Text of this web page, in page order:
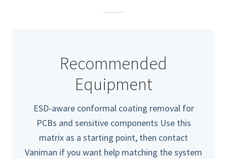
Recommended
Equipment
ESD-aware conformal coating removal for
PCBs and sensitive components Use this
matrix as a starting point, then contact
Vaniman if you want help matching the system